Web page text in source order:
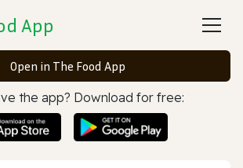
App
Open in The Food App
the app? Download for free: